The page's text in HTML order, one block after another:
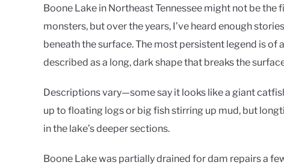
Boone Lake in Northeast Tennessee might not be
monsters, but over the years, I’ve heard enough
beneath the surface. The most persistent legend is of
described as a long, dark shape that breaks the
Descriptions vary—some say it looks like a giant
up to floating logs or big fish stirring up mud, but
in the lake’s deeper sections.
Boone Lake was partially drained for dam repairs a